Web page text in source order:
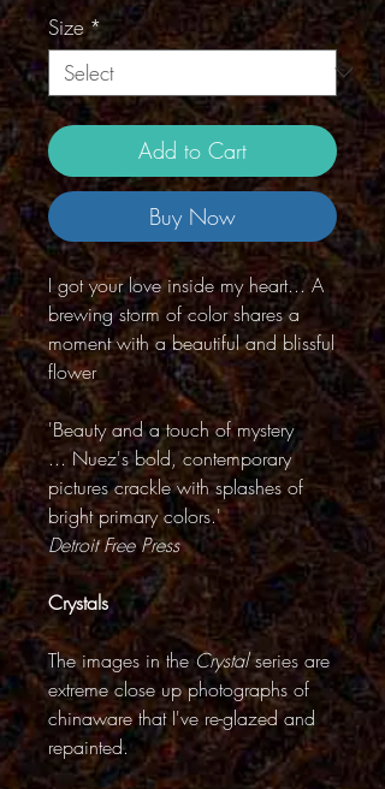
Size *
Add to Cart
Buy Now
I got your love inside my heart... A
brewing storm of color shares a
moment with a beautiful and blissful
flower
'Beauty and a touch of mystery
... Nuez's bold, contemporary
pictures crackle with splashes of
bright primary colors.'
Detroit Free Press
Crystals
The images in theCrystalseries are
extreme close up photographs of
chinaware that I've re-glazed and
repainted.